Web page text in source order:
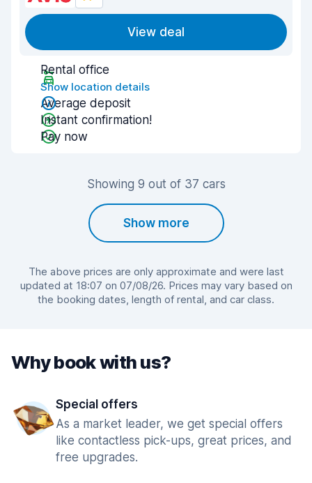
View deal
Rental office
Show location details
Average deposit
Instant confirmation!
Pay now
Showing 9 out of 37 cars
Show more
The above prices are only approximate and were last
updated at 18:07 on 07/08/26. Prices may vary based on
the booking dates, length of rental, and car class.
Why book with us?
Special offers
As a market leader, we get special offers
like contactless pick-ups, great prices, and
free upgrades.